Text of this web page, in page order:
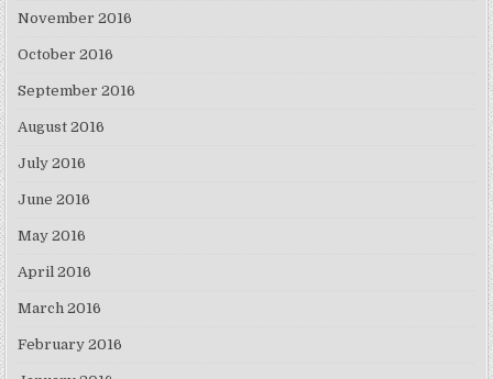
November 2016
October 2016
September 2016
August 2016
July 2016
June 2016
May 2016
April 2016
March 2016
February 2016